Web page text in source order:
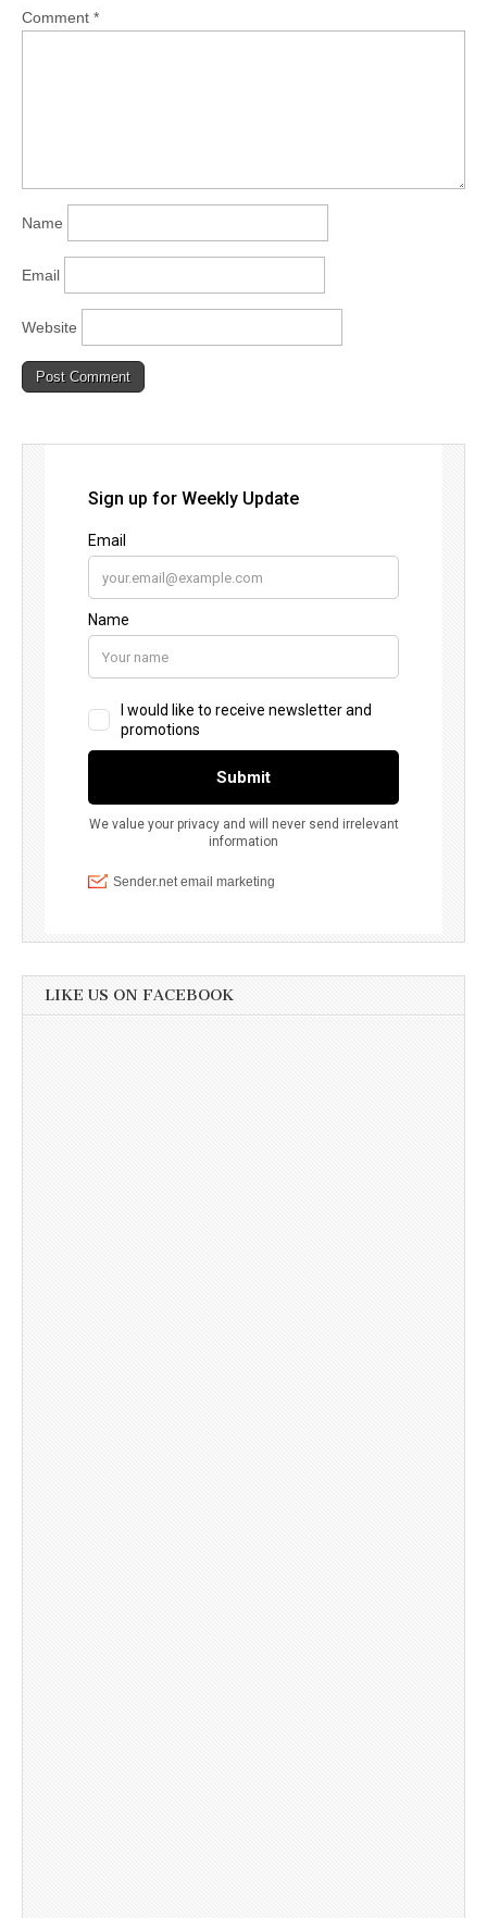
Comment *
Name
Email
Website
LIKE US ON FACEBOOK